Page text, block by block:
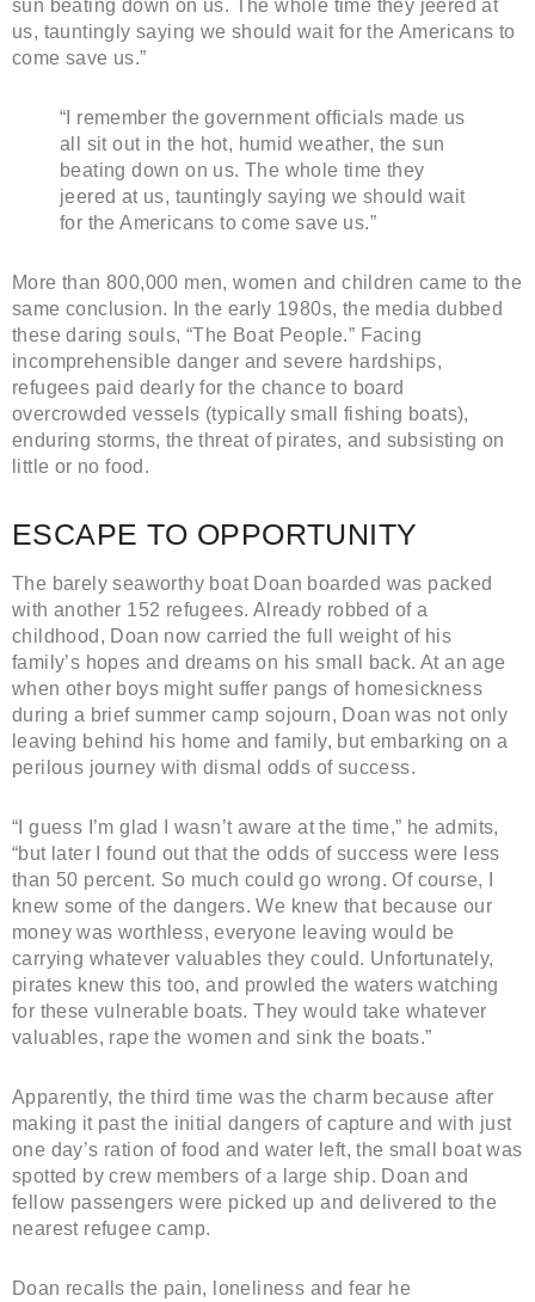
sun beating down on us. The whole time they jeered at
us, tauntingly saying we should wait for the Americans to
come save us.”
“I remember the government officials made us
all sit out in the hot, humid weather, the sun
beating down on us. The whole time they
jeered at us, tauntingly saying we should wait
for the Americans to come save us.”
More than 800,000 men, women and children came to the
same conclusion. In the early 1980s, the media dubbed
these daring souls, “The Boat People.” Facing
incomprehensible danger and severe hardships,
refugees paid dearly for the chance to board
overcrowded vessels (typically small fishing boats),
enduring storms, the threat of pirates, and subsisting on
little or no food.
ESCAPE TO OPPORTUNITY
The barely seaworthy boat Doan boarded was packed
with another 152 refugees. Already robbed of a
childhood, Doan now carried the full weight of his
family’s hopes and dreams on his small back. At an age
when other boys might suffer pangs of homesickness
during a brief summer camp sojourn, Doan was not only
leaving behind his home and family, but embarking on a
perilous journey with dismal odds of success.
“I guess I’m glad I wasn’t aware at the time,” he admits,
“but later I found out that the odds of success were less
than 50 percent. So much could go wrong. Of course, I
knew some of the dangers. We knew that because our
money was worthless, everyone leaving would be
carrying whatever valuables they could. Unfortunately,
pirates knew this too, and prowled the waters watching
for these vulnerable boats. They would take whatever
valuables, rape the women and sink the boats.”
Apparently, the third time was the charm because after
making it past the initial dangers of capture and with just
one day’s ration of food and water left, the small boat was
spotted by crew members of a large ship. Doan and
fellow passengers were picked up and delivered to the
nearest refugee camp.
Doan recalls the pain, loneliness and fear he